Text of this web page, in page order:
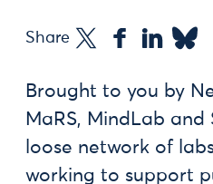
Share
Brought to you by
MaRS, MindLab and
loose network of
working to support